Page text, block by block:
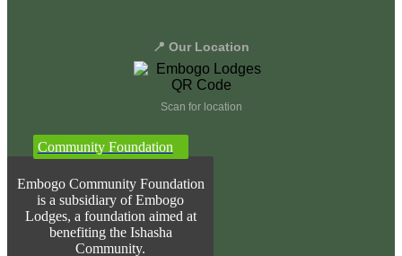
📍 Our Location
Scan for location
Community Foundation
Embogo Community Foundation
is a subsidiary of Embogo
Lodges, a foundation aimed at
benefiting the Ishasha
Community.